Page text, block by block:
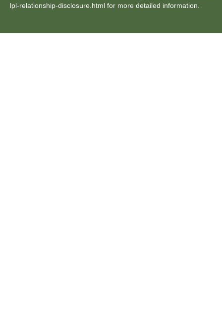
lpl-relationship-disclosure.html for more detailed information.